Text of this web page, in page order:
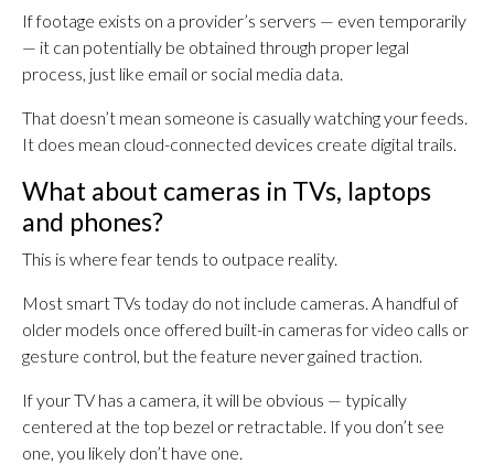
If footage exists on a provider’s servers — even temporarily
— it can potentially be obtained through proper legal
process, just like email or social media data.
That doesn’t mean someone is casually watching your feeds.
It does mean cloud-connected devices create digital trails.
What about cameras in TVs, laptops
and phones?
This is where fear tends to outpace reality.
Most smart TVs today do not include cameras. A handful of
older models once offered built-in cameras for video calls or
gesture control, but the feature never gained traction.
If your TV has a camera, it will be obvious — typically
centered at the top bezel or retractable. If you don’t see
one, you likely don’t have one.